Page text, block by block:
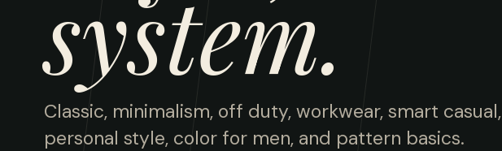
system.
Classic, minimalism, off duty, workwear, smart casual,
personal style, color for men, and pattern basics.